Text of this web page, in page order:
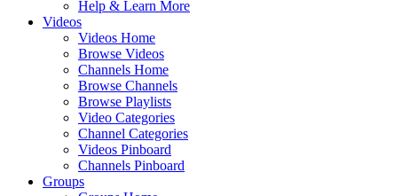
Help & Learn More
Videos
Videos Home
Browse Videos
Channels Home
Browse Channels
Browse Playlists
Video Categories
Channel Categories
Videos Pinboard
Channels Pinboard
Groups